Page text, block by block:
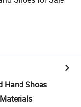
Hand Shoes